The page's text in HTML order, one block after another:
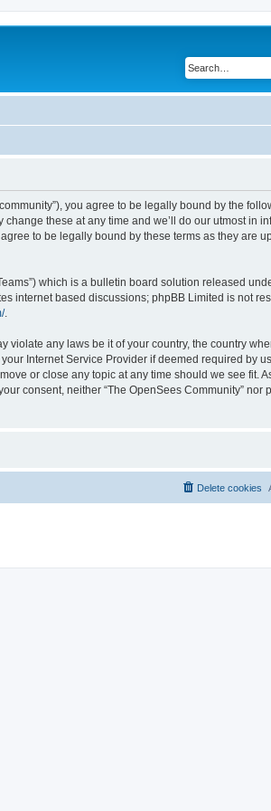
you agree to be legally bound by the
these at any time and we’ll do our utmost in
to be legally bound by these terms as they are
which is a bulletin board solution released
internet based discussions; phpBB Limited is not
.
any laws be it of your country, the country
Internet Service Provider if deemed required by
or close any topic at any time should we see fit.
consent, neither “The OpenSees Community” nor
Delete cookies